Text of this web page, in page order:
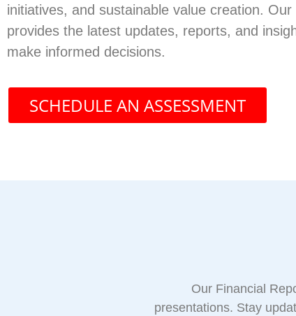
initiatives, and sustainable value creation.
provides the latest updates, reports, and
make informed decisions.
SCHEDULE AN ASSESSMENT
Our Financial
presentations. Stay